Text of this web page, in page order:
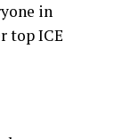
in
topICE